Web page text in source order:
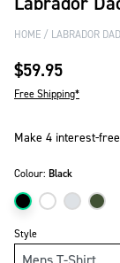
HOME LABRADOR
$59.95
Free Shipping*
Style
Colour: Black